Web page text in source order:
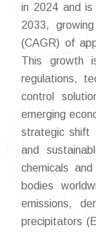
in 2024 and
2033,
(CAGR) of
This growth
regulations,
control
emerging
strategic shift
and
chemicals
bodies
emissions,
precipitators